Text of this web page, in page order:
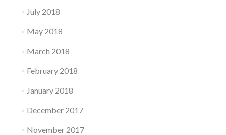
July 2018
May 2018
March 2018
February 2018
January 2018
December 2017
November 2017